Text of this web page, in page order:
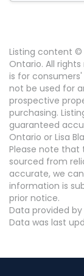
Listing content ©
Ontario. All
is for
not be used for
prospective
purchasing.
guaranteed
Ontario or Lisa
Please note that
sourced from
accurate, we
information is
prior notice.
Data provided by
Data was last